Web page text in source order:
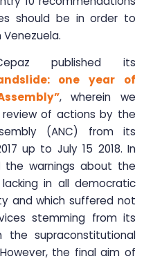
should be in order to
published its
one year of
, wherein we
of actions by the
(ANC) from its
up to July 15 2018. In
warnings about the
in all democratic
and which suffered not
stemming from its
the supraconstitutional
the final aim of